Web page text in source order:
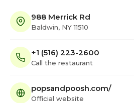
988 Merrick Rd
Baldwin, NY 11510
+1 (516) 223-2600
Call the restaurant
popsandpoosh.com/
Official website